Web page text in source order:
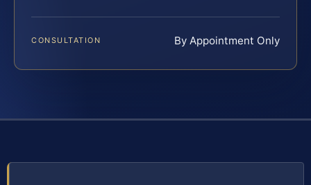
CONSULTATION By Appointment Only